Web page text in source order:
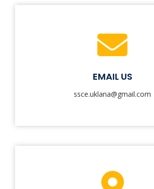
EMAIL US
ssce.uklana@gmail.com